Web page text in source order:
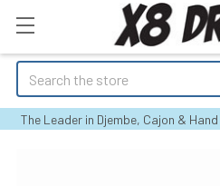
Search
The Leader in Djembe, Cajon &